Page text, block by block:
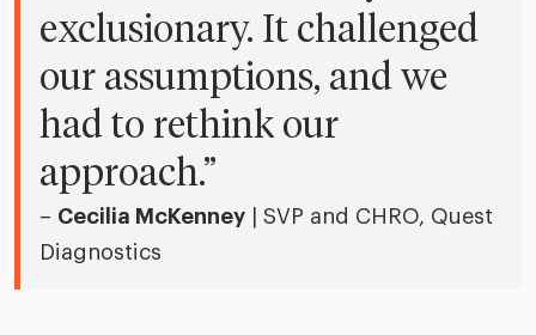
exclusionary. It challenged
our assumptions, and we
had to rethink our
approach.”
– Cecilia McKenney | SVP and CHRO, Quest
Diagnostics